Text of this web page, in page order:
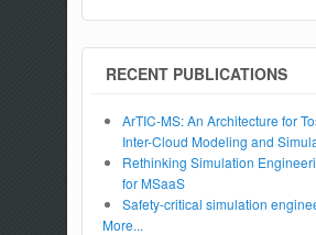
RECENT PUBLICATIONS
ArTIC-MS: An Architecture for
Inter-Cloud Modeling and
Rethinking Simulation
for MSaaS
Safety-critical simulation
More...